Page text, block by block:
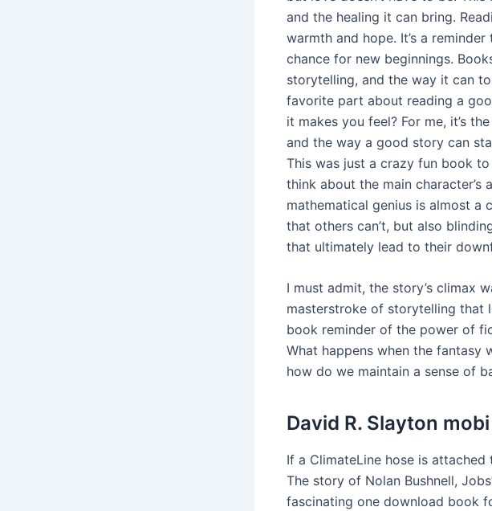
and the healing it can bring.
warmth and hope. It’s a
chance for new beginnings.
storytelling, and the way it can
favorite part about reading a
it makes you feel? For me, it’s
and the way a good story can
This was just a crazy fun book
think about the main character’s
mathematical genius is almost a
that others can’t, but also
that ultimately lead to their
I must admit, the story’s climax
masterstroke of storytelling that
book reminder of the power of
What happens when the fantasy
how do we maintain a sense of
David R. Slayton mobi
If a ClimateLine hose is
The story of Nolan Bushnell,
fascinating one download book